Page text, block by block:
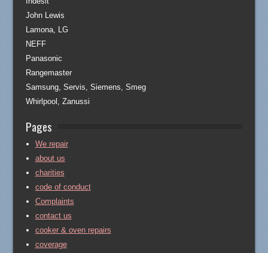
John Lewis
Lamona, LG
NEFF
Panasonic
Rangemaster
Samsung, Servis, Siemens, Smeg
Whirlpool, Zanussi
Pages
We repair
about us
charities
code of conduct
Complaints
contact us
cooker & oven repairs
coverage